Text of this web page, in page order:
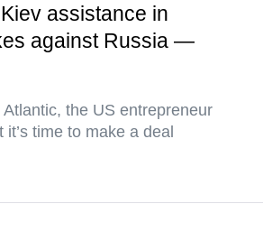
assistance in
against Russia —
the US entrepreneur
time to make a deal